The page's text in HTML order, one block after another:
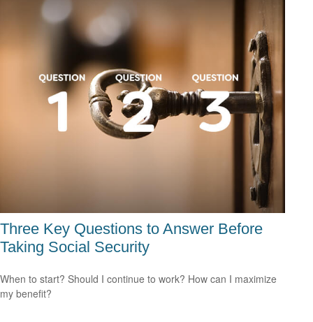
Three Key Questions to Answer Before
Taking Social Security
When to start? Should I continue to work? How can I maximize
my benefit?